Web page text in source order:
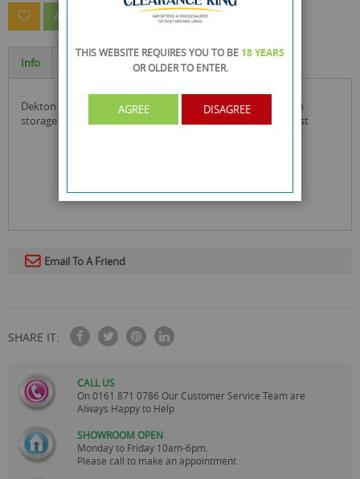
ASK A QUESTION ABOUT THIS PRODUCT
Info
dekton remove-it pro 4 piece damaged screw remover with
storage case to easily remove any stripped screw or bolt fast
Email To A Friend
SHARE IT:
CALL US
On0161 871 0786 Our Customer Service Team are
Always Happy to Help
SHOWROOM OPEN
Monday to Friday 10am-6pm.
Please call to make an appointment
THIS WEBSITE REQUIRES YOU TO BE 18 YEARS
OR OLDERTO ENTER.
AGREE DISAGREE